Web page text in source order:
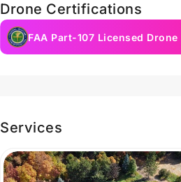
Drone Certifications
FAA Part-107 Licensed
Services